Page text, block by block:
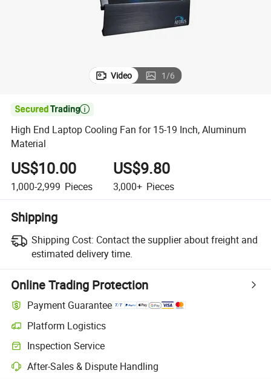
Video 1/6

High End Laptop Cooling Fan for 15-19 Inch, Aluminum
Material
US$10.00
1,000-2,999 Pieces
US$9.80
3,000+ Pieces
Shipping
Shipping Cost: Contact the supplier about freight and
estimated delivery time.
Online Trading Protection
Payment Guarantee
Platform Logistics
Clearer shipment tracking with platform-supported logistics.
Inspection Service
Optional pre-shipment inspection for quality and quantity checks.
After-Sales & Dispute Handling
Platform-assisted dispute resolution, including refunds or returns